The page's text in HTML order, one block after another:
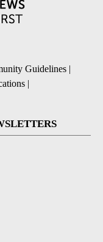
Guidelines |
|